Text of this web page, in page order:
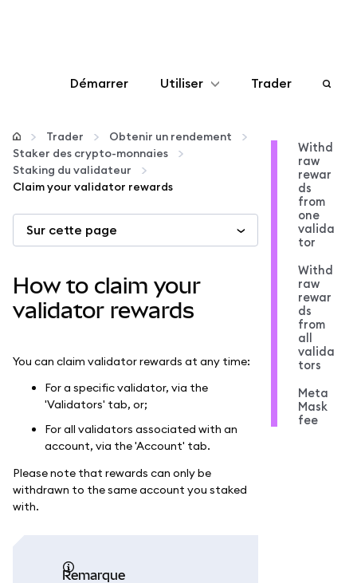
Démarrer Utiliser
Configurer
Gérer les crypto-monnaies
Autres utilisations du web3
Trader
Trader
Obtenir un rendement
Staker des crypto-monnaies
Staking du validateur
Claim your validator rewards
Sur cette page
How to claim your
validator rewards
You can claim validator rewards at any time:
For a specific validator, via the
'Validators' tab, or;
For all validators associated with an
account, via the 'Account' tab.
Please note that rewards can only be
withdrawn to the same account you staked
with.
remarque
Withd
raw
rewar
ds
from
one
valida
tor
Withd
raw
rewar
ds
from
all
valida
tors
Meta
Mask
fee